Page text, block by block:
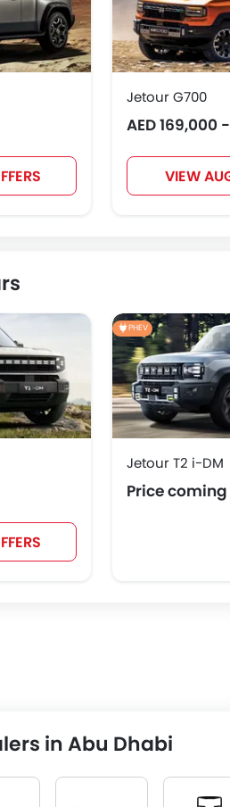
Jetour G700
AED 169,000
VIEW
PHEV
Jetour T2 i-DM
Price
in Abu Dhabi